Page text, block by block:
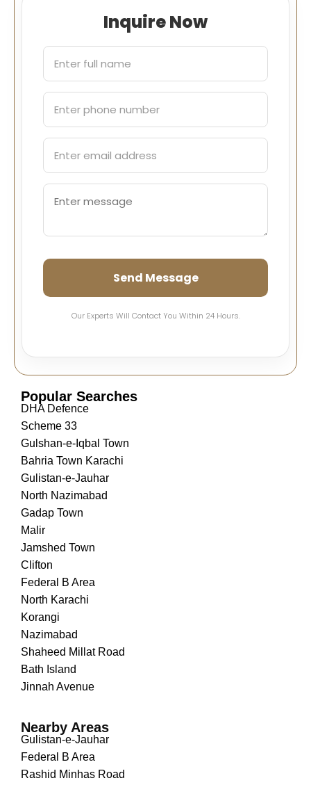
Inquire Now
Send Message
Our Experts Will Contact You Within 24 Hours.
Popular Searches
DHA Defence
Scheme 33
Gulshan-e-Iqbal Town
Bahria Town Karachi
Gulistan-e-Jauhar
North Nazimabad
Gadap Town
Malir
Jamshed Town
Clifton
Federal B Area
North Karachi
Korangi
Nazimabad
Shaheed Millat Road
Bath Island
Jinnah Avenue
Nearby Areas
Gulistan-e-Jauhar
Federal B Area
Rashid Minhas Road